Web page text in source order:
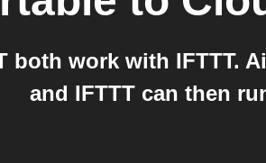
both work with IFTTT.
and IFTTT can then